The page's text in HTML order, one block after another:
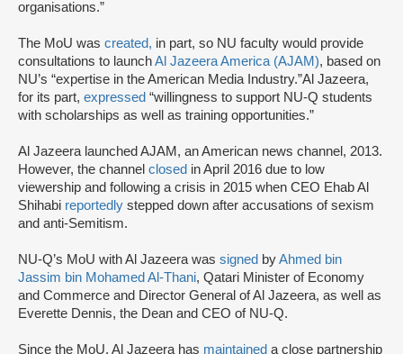
organisations.”
The MoU was created, in part, so NU faculty would provide
consultations to launchAl Jazeera America (AJAM), based on
NU’s “expertise in the American Media Industry.”Al Jazeera,
for its part, expressed “willingness to support NU-Q students
with scholarships as well as training opportunities.”
Al Jazeera launched AJAM, an American news channel, 2013.
However, the channel closed in April 2016 due to low
viewership and following a crisis in 2015 when CEO Ehab Al
Shihabi reportedly stepped down after accusations of sexism
and anti-Semitism.
NU-Q’s MoU with Al Jazeera was signed byAhmed bin
Jassim bin Mohamed Al-Thani, Qatari Minister of Economy
and Commerce and Director General of Al Jazeera, as well as
Everette Dennis, the Dean and CEO of NU-Q.
Since the MoU, Al Jazeera has maintained a close partnership